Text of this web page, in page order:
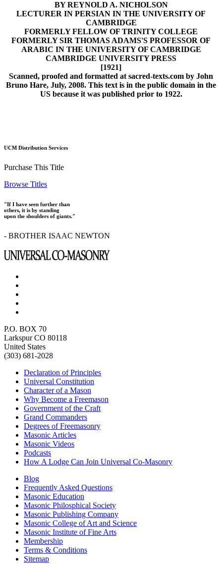
BY REYNOLD A. NICHOLSON
LECTURER IN PERSIAN IN THE UNIVERSITY OF
CAMBRIDGE
FORMERLY FELLOW OF TRINITY COLLEGE
FORMERLY SIR THOMAS ADAMS'S PROFESSOR OF
ARABIC IN THE UNIVERSITY OF CAMBRIDGE
CAMBRIDGE UNIVERSITY PRESS
[1921]
Scanned, proofed and formatted at sacred-texts.com by John
Bruno Hare, July, 2008. This text is in the public domain in the
US because it was published prior to 1922.
UCM Distribution Services
Purchase This Title
Browse Titles
"If I have seen further than
others, it is by standing
upon the shoulders of giants."
- BROTHER ISAAC NEWTON
P.O. BOX 70
Larkspur CO 80118
United States
(303) 681-2028
Declaration of Principles
Universal Constitution
Character of a Mason
Why Become a Freemason
Government of the Craft
Grand Commanders
Degrees of Freemasonry
Masonic Articles
Masonic Videos
Podcasts
How A Lodge Can Join Universal Co-Masonry
Blog
Frequently Asked Questions
Masonic Education
Masonic Philosphical Society
Masonic Publishing Company
Masonic College of Art and Science
Masonic Institute of Fine Arts
Membership
Terms & Conditions
Sitemap